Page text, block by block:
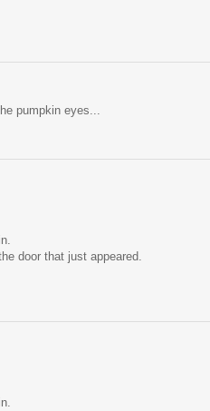
pumpkin eyes...
door that just appeared.